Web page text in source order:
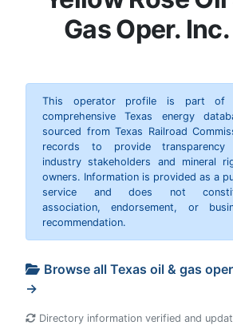
Gas Oper. Inc.
This operator profile is part of
comprehensive Texas energy
sourced from Texas Railroad
records to provide
industry stakeholders and mineral
owners. Information is provided as a
service and does not
association, endorsement, or
recommendation.
Browse all Texas oil & gas
→
Directory information verified and